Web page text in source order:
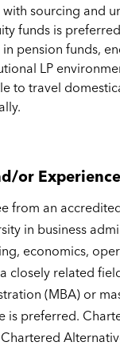
with sourcing and
funds is
in pension funds,
LP
to travel
or Experience
from an
in business
economics,
closely related
(MBA) or
is preferred.